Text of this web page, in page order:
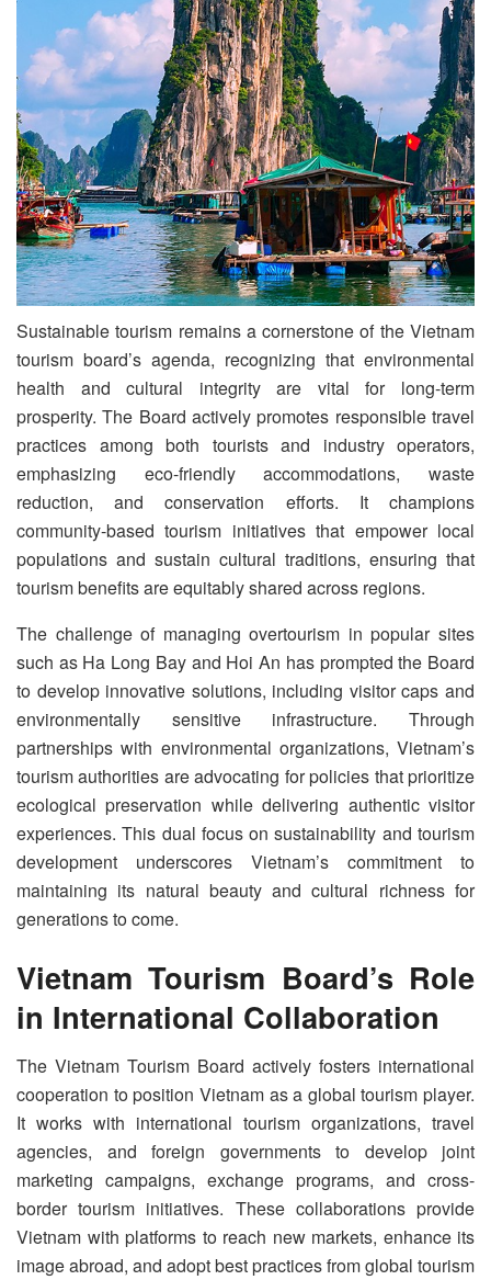
Sustainable tourism remains a cornerstone of the Vietnam
tourism board’s agenda, recognizing that environmental
health and cultural integrity are vital for long-term
prosperity. The Board actively promotes responsible travel
practices among both tourists and industry operators,
emphasizing eco-friendly accommodations, waste
reduction, and conservation efforts. It champions
community-based tourism initiatives that empower local
populations and sustain cultural traditions, ensuring that
tourism benefits are equitably shared across regions.
The challenge of managing overtourism in popular sites
such as Ha Long Bay and Hoi An has prompted the Board
to develop innovative solutions, including visitor caps and
environmentally sensitive infrastructure. Through
partnerships with environmental organizations, Vietnam’s
tourism authorities are advocating for policies that prioritize
ecological preservation while delivering authentic visitor
experiences. This dual focus on sustainability and tourism
development underscores Vietnam’s commitment to
maintaining its natural beauty and cultural richness for
generations to come.
Vietnam Tourism Board’s Role
in International Collaboration
The Vietnam Tourism Board actively fosters international
cooperation to position Vietnam as a global tourism player.
It works with international tourism organizations, travel
agencies, and foreign governments to develop joint
marketing campaigns, exchange programs, and cross-
border tourism initiatives. These collaborations provide
Vietnam with platforms to reach new markets, enhance its
image abroad, and adopt best practices from global tourism